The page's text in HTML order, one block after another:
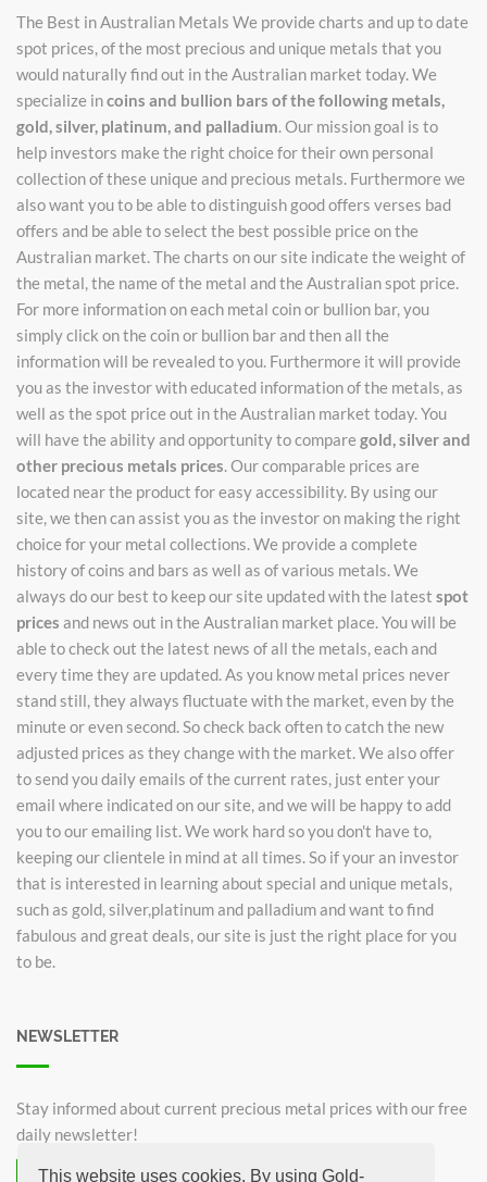
This website uses cookies. By using Gold-
The Best in Australian Metals We provide charts and up to date
spot prices, of the most precious and unique metals that you
would naturally find out in the Australian market today. We
specialize incoins and bullion bars of the following metals,
gold, silver, platinum, and palladium . Our mission goal is to
help investors make the right choice for their own personal
collection of these unique and precious metals. Furthermore we
also want you to be able to distinguish good offers verses bad
offers and be able to select the best possible price on the
Australian market. The charts on our site indicate the weight of
the metal, the name of the metal and the Australian spot price.
For more information on each metal coin or bullion bar, you
simply click on the coin or bullion bar and then all the
information will be revealed to you. Furthermore it will provide
you as the investor with educated information of the metals, as
well as the spot price out in the Australian market today. You
will have the ability and opportunity to compare gold, silver and
other precious metals prices . Our comparable prices are
located near the product for easy accessibility. By using our
site, we then can assist you as the investor on making the right
choice for your metal collections. We provide a complete
history of coins and bars as well as of various metals. We
always do our best to keep our site updated with the latest spot
prices and news out in the Australian market place. You will be
able to check out the latest news of all the metals, each and
every time they are updated. As you know metal prices never
stand still, they always fluctuate with the market, even by the
minute or even second. So check back often to catch the new
adjusted prices as they change with the market. We also offer
to send you daily emails of the current rates, just enter your
email where indicated on our site, and we will be happy to add
you to our emailing list. We work hard so you don't have to,
keeping our clientele in mind at all times. So if your an investor
that is interested in learning about special and unique metals,
such as gold, silver,platinum and palladium and want to find
fabulous and great deals, our site is just the right place for you
to be.
NEWSLETTER
Stay informed about current precious metal prices with our free
daily newsletter!